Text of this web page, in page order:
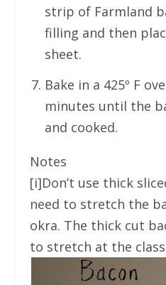
strip of Farmland
filling and then
sheet.
Bake in a 425º F
minutes until the
and cooked.
Notes
[i]Don’t use thick
need to stretch the
okra. The thick cut
to stretch at the